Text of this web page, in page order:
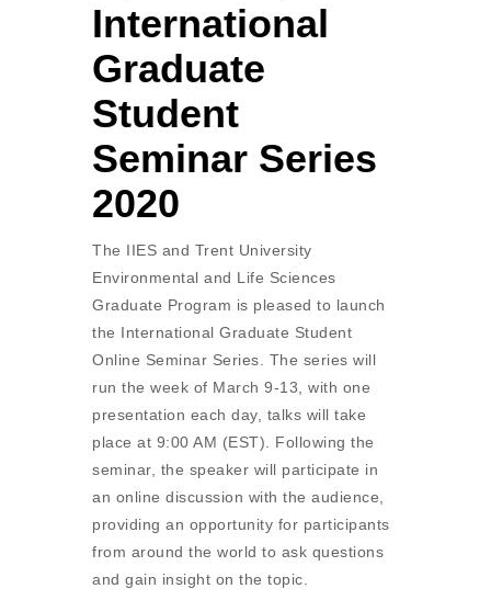
International
Graduate
Student
Seminar Series
2020
The IIES and Trent University
Environmental and Life Sciences
Graduate Program is pleased to launch
the International Graduate Student
Online Seminar Series. The series will
run the week of March 9-13, with one
presentation each day, talks will take
place at 9:00 AM (EST). Following the
seminar, the speaker will participate in
an online discussion with the audience,
providing an opportunity for participants
from around the world to ask questions
and gain insight on the topic.